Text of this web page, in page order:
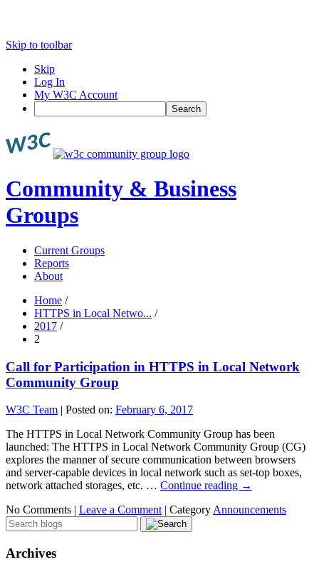
Skip to toolbar
Skip
Log In
My W3C Account
Search
Community & Business
Groups
Current Groups
Reports
About
Home /
HTTPS in Local Netwo... /
2017 /
2
Call for Participation in HTTPS in Local Network
Community Group
W3C Team | Posted on: February 6, 2017
The HTTPS in Local Network Community Group has been
launched: The HTTPS in Local Network Community Group (CG)
explores the manner of secure communication between browsers
and server-capable devices in local network such as set-top boxes,
network attached storages, etc. … Continue reading →
No Comments | Leave a Comment | Category Announcements
Archives